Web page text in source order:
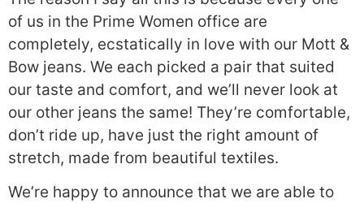
of us in the Prime Women office are
completely, ecstatically in love with our Mott &
Bow jeans. We each picked a pair that suited
our taste and comfort, and we’ll never look at
our other jeans the same! They’re comfortable,
don’t ride up, have just the right amount of
stretch, made from beautiful textiles.
We’re happy to announce that we are able to